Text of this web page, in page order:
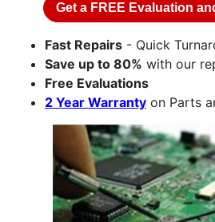
Get a FREE Evaluation
Fast Repairs - Quick
Save up to 80% with our
Free Evaluations
2 Year Warranty on Parts